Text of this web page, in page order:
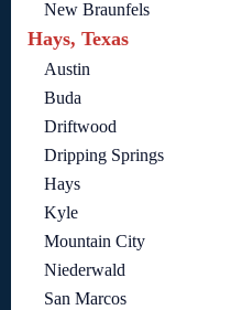
New Braunfels
Hays, Texas
Austin
Buda
Driftwood
Dripping Springs
Hays
Kyle
Mountain City
Niederwald
San Marcos